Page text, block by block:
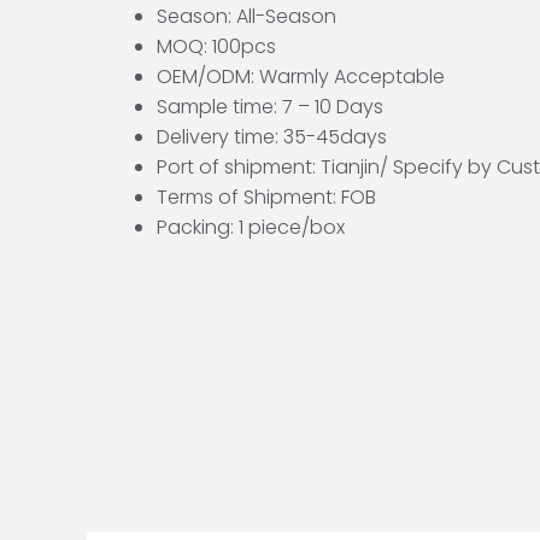
Season: All-Season
MOQ: 100pcs
OEM/ODM: Warmly Acceptable
Sample time: 7 – 10 Days
Delivery time: 35-45days
Port of shipment: Tianjin/ Specify by
Terms of Shipment: FOB
Packing: 1 piece/box